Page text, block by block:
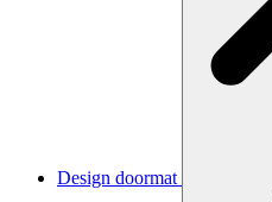
Design doormat